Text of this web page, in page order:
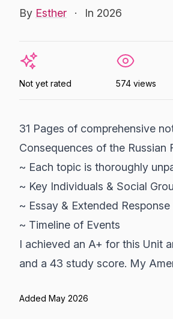
By Esther · In 2026
Not yet rated 574 views
31 Pages of comprehensive
Consequences of the Russian
~ Each topic is thoroughly
~ Key Individuals & Social
~ Essay & Extended Response
~ Timeline of Events
I achieved an A+ for this Unit
and a 43 study score. My
Added May 2026